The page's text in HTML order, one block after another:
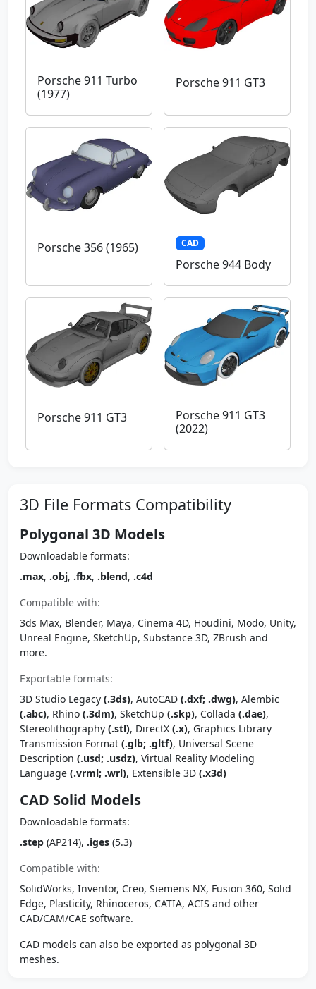
Porsche 911 Turbo
(1977)
Porsche 911 GT3
Porsche 356 (1965) CAD
Porsche 944 Body
Porsche 911 GT3
Porsche 911 GT3
(2022)
3D File Formats Compatibility
Polygonal 3D Models
Downloadable formats:
.max, .obj, .fbx, .blend, .c4d
Compatible with:
3ds Max, Blender, Maya, Cinema 4D, Houdini, Modo, Unity,
Unreal Engine, SketchUp, Substance 3D, ZBrush and
more.
Exportable formats:
3D Studio Legacy (.3ds), AutoCAD (.dxf; .dwg), Alembic
(.abc), Rhino (.3dm), SketchUp (.skp), Collada (.dae),
Stereolithography (.stl), DirectX (.x), Graphics Library
Transmission Format (.glb; .gltf), Universal Scene
Description (.usd; .usdz), Virtual Reality Modeling
Language (.vrml; .wrl), Extensible 3D (.x3d)
CAD Solid Models
Downloadable formats:
.step (AP214), .iges (5.3)
Compatible with:
SolidWorks, Inventor, Creo, Siemens NX, Fusion 360, Solid
Edge, Plasticity, Rhinoceros, CATIA, ACIS and other
CAD/CAM/CAE software.
CAD models can also be exported as polygonal 3D
meshes.